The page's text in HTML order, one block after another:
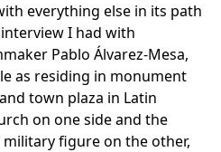
everything else in its path
I had with
Pablo Álvarez-Mesa,
as residing in monument
town plaza in Latin
on one side and the
figure on the other,